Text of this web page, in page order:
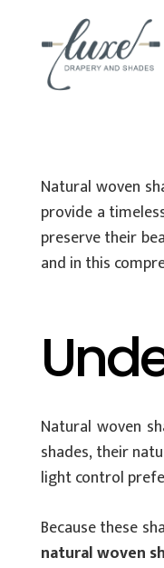
Natural woven
provide a
preserve their
and in this
Natural woven
shades, their
light control
Because these
natural woven